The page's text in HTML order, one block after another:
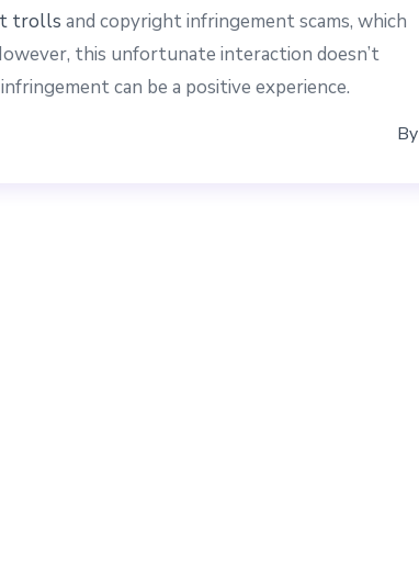
trolls and copyright infringement scams, which
this unfortunate interaction doesn’t
can be a positive experience.
By